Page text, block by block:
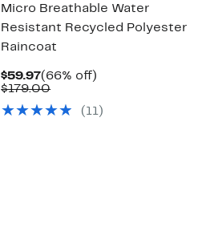
Micro Breathable Water
Resistant Recycled Polyester
Raincoat
$59.97Current
Price
(66% off)
$179.00Comparable
$179.00
(11)